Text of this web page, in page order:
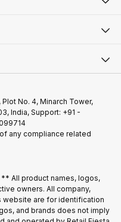
No. 4, Minarch Tower,
India, Support: +91 -
any compliance related
All product names, logos,
owners. All company,
website are for identification
and brands does not imply